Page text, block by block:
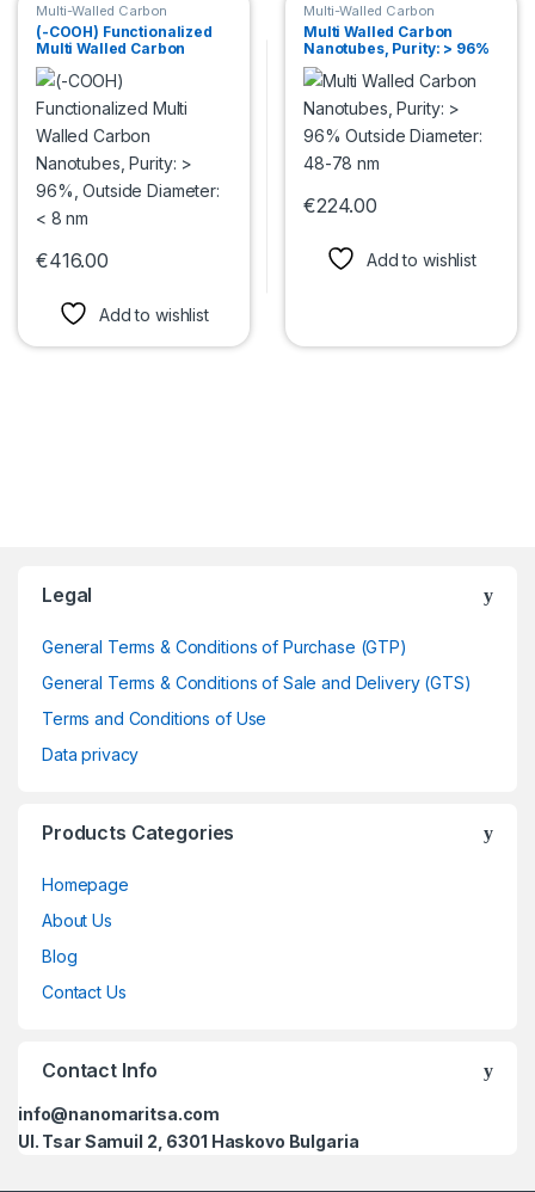
Multi-Walled Carbon
Nanotubes
(-COOH) Functionalized
Multi Walled Carbon
Nanotubes, Purity: > 96%,
Outside Diameter: < 8 nm
€416.00
Add to wishlist
Multi-Walled Carbon
Nanotubes
Multi Walled Carbon
Nanotubes, Purity: > 96%
Outside Diameter: 48-78
nm
€224.00
Add to wishlist
Legal
General Terms & Conditions of Purchase (GTP)
General Terms & Conditions of Sale and Delivery (GTS)
Terms and Conditions of Use
Data privacy
Products Categories
Homepage
About Us
Blog
Contact Us
Contact Info
info@nanomaritsa.com
Ul. Tsar Samuil 2, 6301 Haskovo Bulgaria